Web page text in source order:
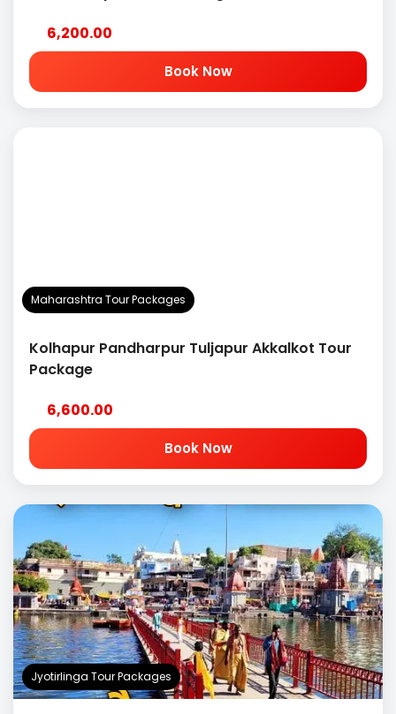
6,200.00
Book Now
Maharashtra Tour Packages
Kolhapur Pandharpur Tuljapur Akkalkot Tour
Package
6,600.00
Book Now
Jyotirlinga Tour Packages